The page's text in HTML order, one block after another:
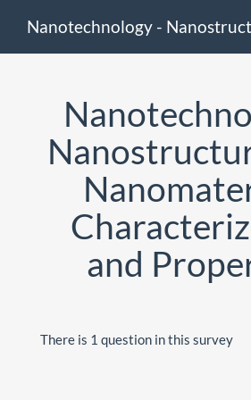
and
There is 1 question in this survey